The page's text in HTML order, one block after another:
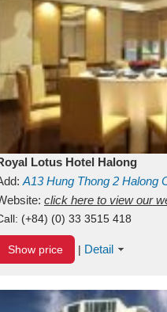
Lotus Hotel Halong
A13Hung Thong 2 Halong
click here to view our
(+84) (0) 33 3515 418
Show price | Detail